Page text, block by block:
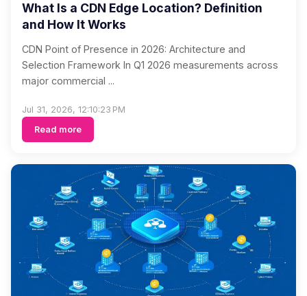
What Is a CDN Edge Location? Definition
and How It Works
CDN Point of Presence in 2026: Architecture and
Selection Framework In Q1 2026 measurements across
major commercial ...
Jul 31, 2026, 12:10:23 PM
Read more